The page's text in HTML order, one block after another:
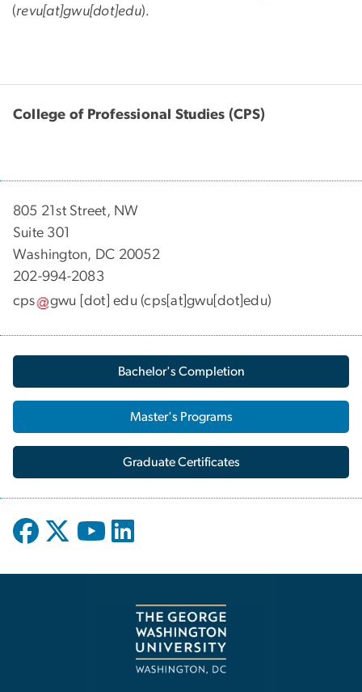
(revu[at]gwu[dot]edu).
College of Professional Studies (CPS)
805 21st Street, NW
Suite 301
Washington, DC 20052
202-994-2083
cps
gwu [dot]edu (cps[at]gwu[dot]edu)
Bachelor's Completion
Master's Programs
Graduate Certificates